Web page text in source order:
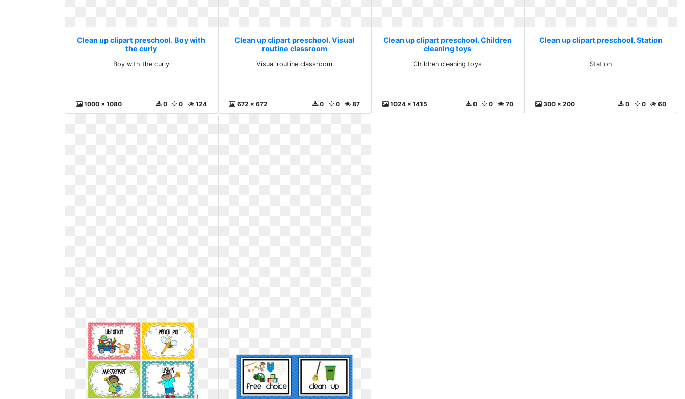
Clean up clipart preschool. Boy with
the curly
Boy with the curly
1000 x 1080 124
0
0
Clean up clipart preschool. Visual
routine classroom
Visual routine classroom
672 x 672 87
0
0
Clean up clipart preschool. Children
cleaning toys
Children cleaning toys
1024 x 1415 70
0
0
Clean up clipart preschool. Station
Station
300 x 200 60
0
0